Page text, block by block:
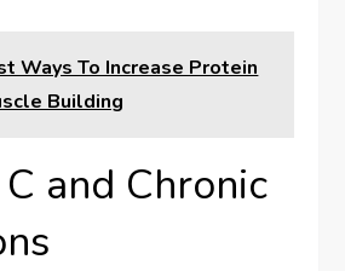
Ways To Increase Protein
Building
and Chronic